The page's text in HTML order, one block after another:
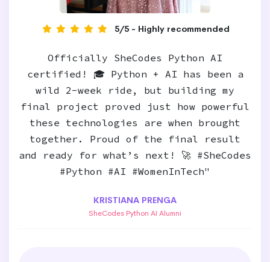
5/5 - Highly recommended
Officially SheCodes Python AI
certified! 🎓 Python + AI has been a
wild 2-week ride, but building my
final project proved just how powerful
these technologies are when brought
together. Proud of the final result
and ready for what’s next! 🚀 #SheCodes
#Python #AI #WomenInTech"
KRISTIANA PRENGA
SheCodes Python AI Alumni